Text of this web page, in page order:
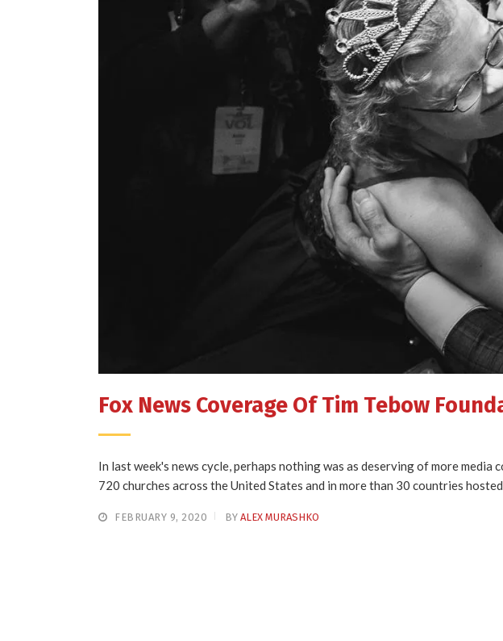
Fox News Coverage Of Tim Tebow
In last week's news cycle, perhaps nothing was as deserving of more
720 churches across the United States and in more than 30 countries
FEBRUARY 9, 2020 BY ALEX MURASHKO